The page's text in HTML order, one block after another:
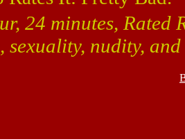
24 minutes,
sexuality, nudity,